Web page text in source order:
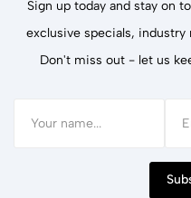
Sign up today and stay on
exclusive specials,
Don't miss out - let us